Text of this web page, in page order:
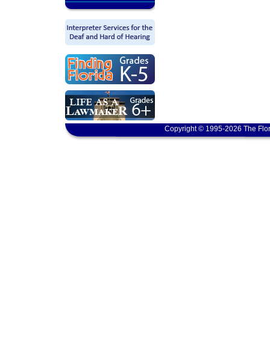
Copyright © 1995-2026 The